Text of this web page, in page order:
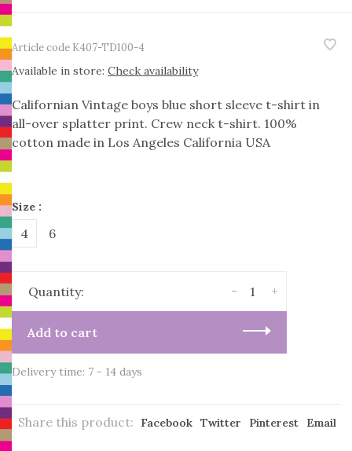
Article code K407-TD100-4
Available in store: Check availability
Californian Vintage boys blue short sleeve t-shirt in
all-over splatter print. Crew neck t-shirt. 100%
cotton made in Los Angeles California USA
Size :
4 6
Quantity: +
-
Add to cart
Delivery time: 7 - 14 days
Share this product: Facebook Twitter Pinterest Email